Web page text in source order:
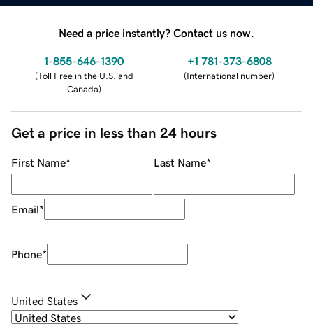
Need a price instantly? Contact us now.
1-855-646-1390
(Toll Free in the U.S. and
Canada)
+1 781-373-6808
(International number)
Get a price in less than 24 hours
First Name* Last Name*
Email*
Phone*
United States